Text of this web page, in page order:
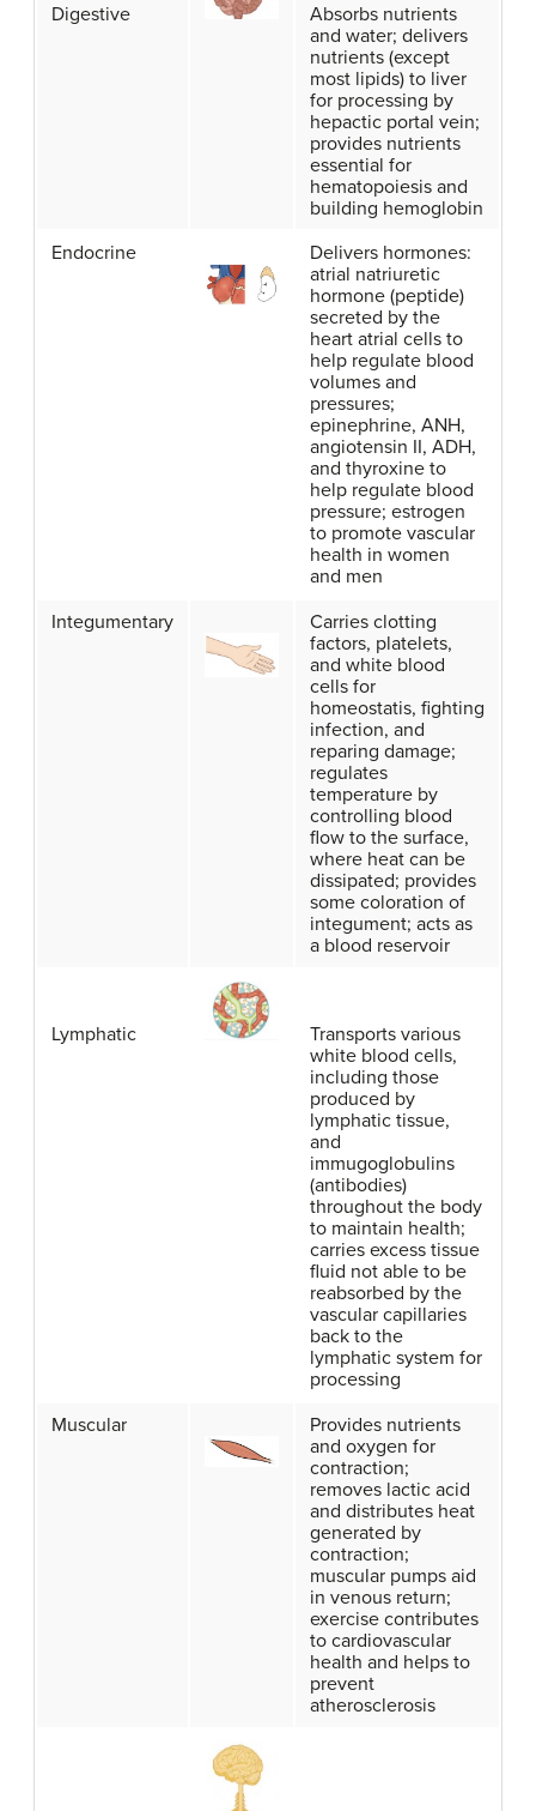
Digestive
Absorbs nutrients
and water; delivers
nutrients (except
most lipids) to liver
for processing by
hepactic portal vein;
provides nutrients
essential for
hematopoiesis and
building hemoglobin
Endocrine
Delivers hormones:
atrial natriuretic
hormone (peptide)
secreted by the
heart atrial cells to
help regulate blood
volumes and
pressures;
epinephrine, ANH,
angiotensin II, ADH,
and thyroxine to
help regulate blood
pressure; estrogen
to promote vascular
health in women
and men
Integumentary
Carries clotting
factors, platelets,
and white blood
cells for
homeostatis, fighting
infection, and
reparing damage;
regulates
temperature by
controlling blood
flow to the surface,
where heat can be
dissipated; provides
some coloration of
integument; acts as
a blood reservoir
Lymphatic
Transports various
white blood cells,
including those
produced by
lymphatic tissue,
and
immugoglobulins
(antibodies)
throughout the body
to maintain health;
carries excess tissue
fluid not able to be
reabsorbed by the
vascular capillaries
back to the
lymphatic system for
processing
Muscular
Provides nutrients
and oxygen for
contraction;
removes lactic acid
and distributes heat
generated by
contraction;
muscular pumps aid
in venous return;
exercise contributes
to cardiovascular
health and helps to
prevent
atherosclerosis